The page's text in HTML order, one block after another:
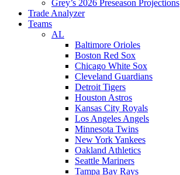
Grey’s 2026 Preseason Projections
Trade Analyzer
Teams
AL
Baltimore Orioles
Boston Red Sox
Chicago White Sox
Cleveland Guardians
Detroit Tigers
Houston Astros
Kansas City Royals
Los Angeles Angels
Minnesota Twins
New York Yankees
Oakland Athletics
Seattle Mariners
Tampa Bay Rays